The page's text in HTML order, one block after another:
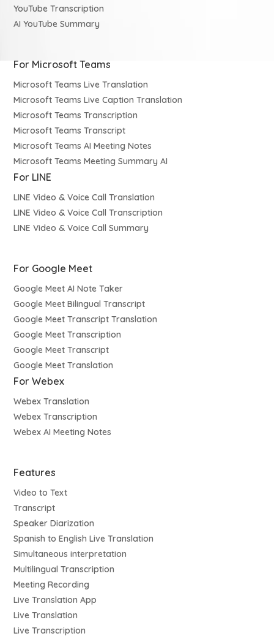
YouTube Transcription
AI YouTube Summary
For Microsoft Teams
Microsoft Teams Live Translation
Microsoft Teams Live Caption Translation
Microsoft Teams Transcription
Microsoft Teams Transcript
Microsoft Teams AI Meeting Notes
Microsoft Teams Meeting Summary AI
For LINE
LINE Video & Voice Call Translation
LINE Video & Voice Call Transcription
LINE Video & Voice Call Summary
For Google Meet
Google Meet AI Note Taker
Google Meet Bilingual Transcript
Google Meet Transcript Translation
Google Meet Transcription
Google Meet Transcript
Google Meet Translation
For Webex
Webex Translation
Webex Transcription
Webex AI Meeting Notes
Features
Video to Text
Transcript
Speaker Diarization
Spanish to English Live Translation
Simultaneous interpretation
Multilingual Transcription
Meeting Recording
Live Translation App
Live Translation
Live Transcription